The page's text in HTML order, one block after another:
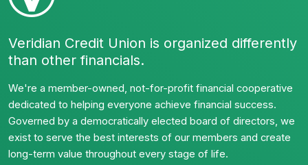
Veridian Credit Union is organized differently
than other financials.
We're a member-owned, not-for-profit financial cooperative
dedicated to helping everyone achieve financial success.
Governed by a democratically elected board of directors, we
exist to serve the best interests of our members and create
long-term value throughout every stage of life.